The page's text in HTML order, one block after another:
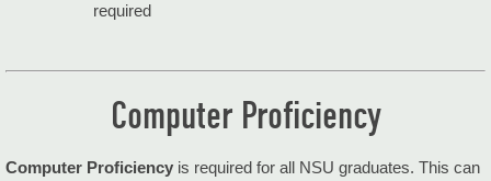
required
Computer Proficiency
Computer Proficiency is required for all NSU graduates. This can